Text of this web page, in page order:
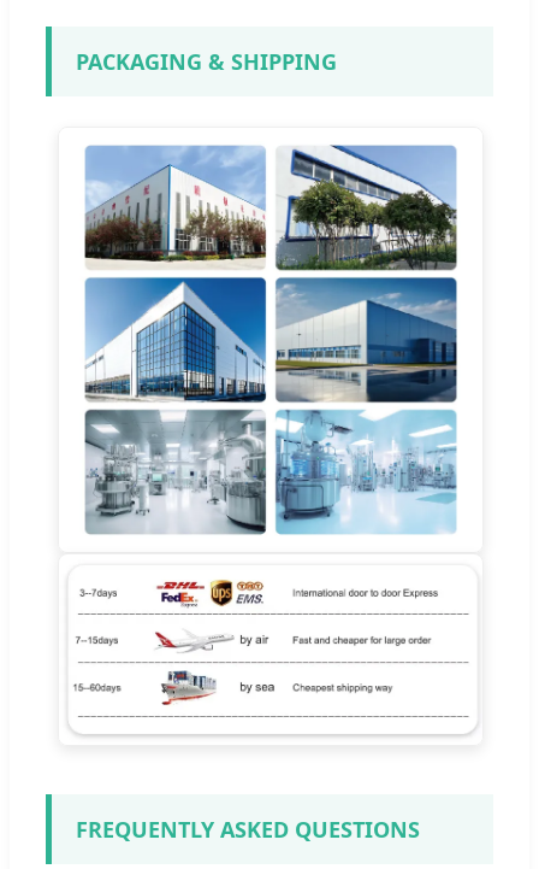
PACKAGING & SHIPPING
FREQUENTLY ASKED QUESTIONS